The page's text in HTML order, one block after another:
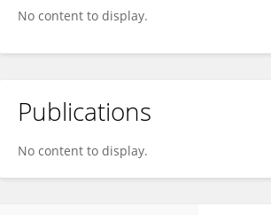
No content to display.
Publications
No content to display.